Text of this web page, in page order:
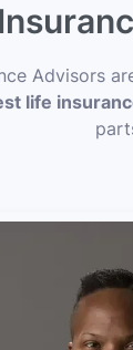
Advisors
life